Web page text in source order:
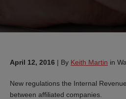
April 12, 2016 | By Keith Martin in
New regulations the Internal
between affiliated companies.